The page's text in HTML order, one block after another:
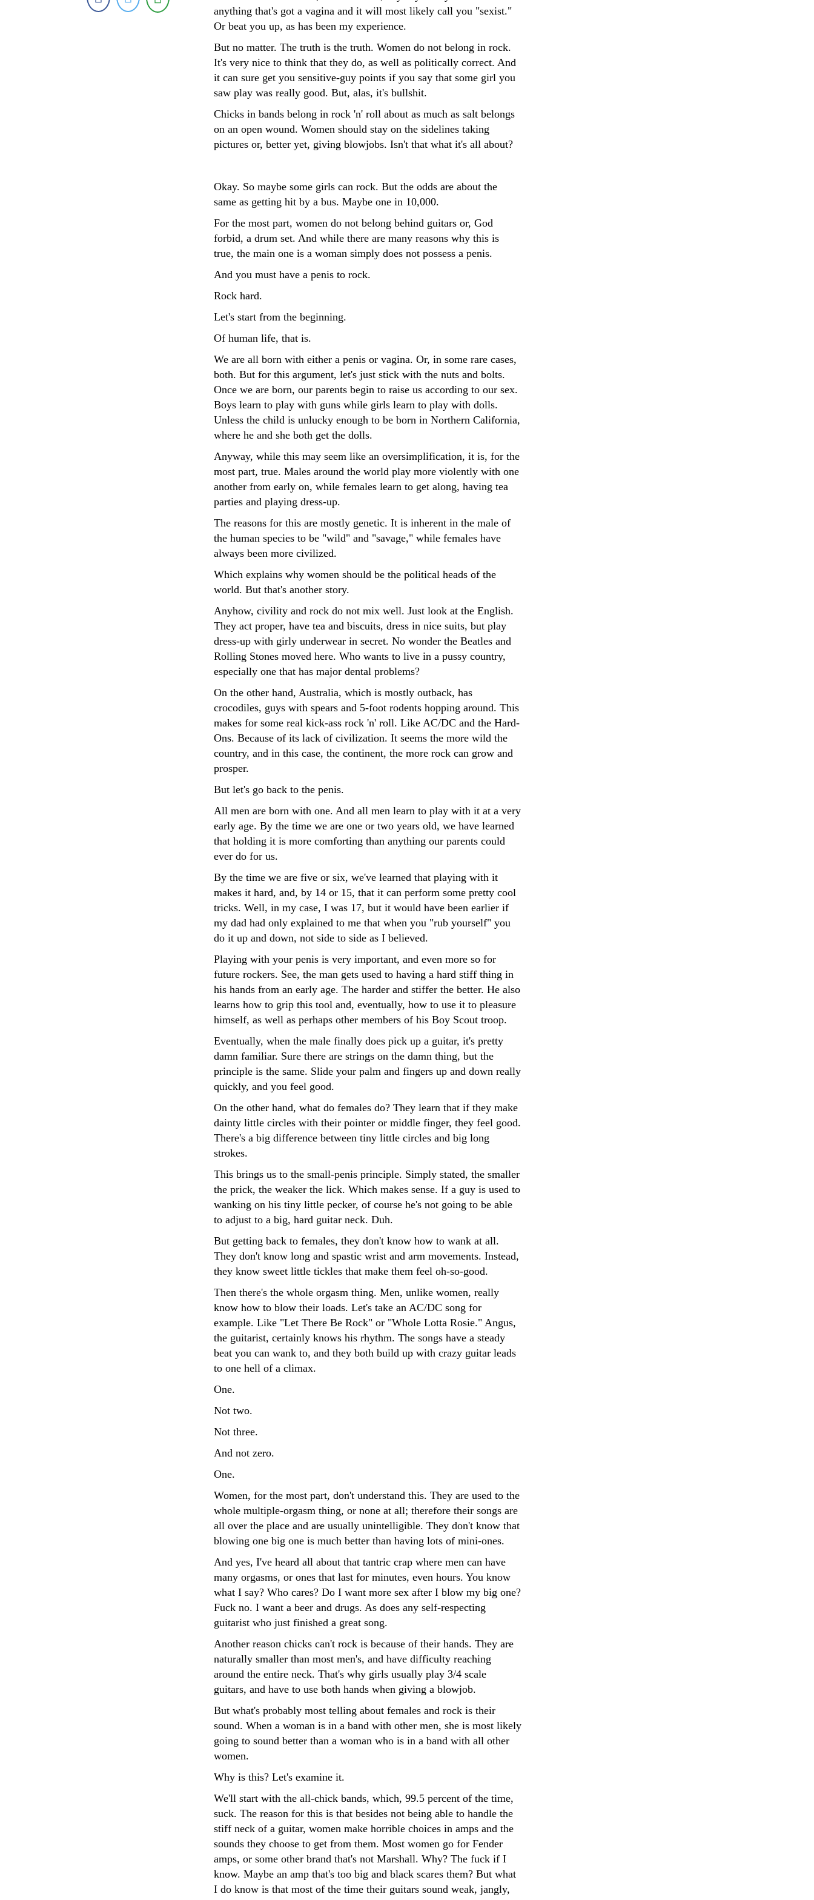
anything that's got a vagina and it will most likely call you "sexist."
Or beat you up, as has been my experience.
But no matter. The truth is the truth. Women do not belong in rock.
It's very nice to think that they do, as well as politically correct. And
it can sure get you sensitive-guy points if you say that some girl you
saw play was really good. But, alas, it's bullshit.
Chicks in bands belong in rock 'n' roll about as much as salt belongs
on an open wound. Women should stay on the sidelines taking
pictures or, better yet, giving blowjobs. Isn't that what it's all about?
Okay. So maybe some girls can rock. But the odds are about the
same as getting hit by a bus. Maybe one in 10,000.
For the most part, women do not belong behind guitars or, God
forbid, a drum set. And while there are many reasons why this is
true, the main one is a woman simply does not possess a penis.
And you must have a penis to rock.
Rock hard.
Let's start from the beginning.
Of human life, that is.
We are all born with either a penis or vagina. Or, in some rare cases,
both. But for this argument, let's just stick with the nuts and bolts.
Once we are born, our parents begin to raise us according to our sex.
Boys learn to play with guns while girls learn to play with dolls.
Unless the child is unlucky enough to be born in Northern California,
where he and she both get the dolls.
Anyway, while this may seem like an oversimplification, it is, for the
most part, true. Males around the world play more violently with one
another from early on, while females learn to get along, having tea
parties and playing dress-up.
The reasons for this are mostly genetic. It is inherent in the male of
the human species to be "wild" and "savage," while females have
always been more civilized.
Which explains why women should be the political heads of the
world. But that's another story.
Anyhow, civility and rock do not mix well. Just look at the English.
They act proper, have tea and biscuits, dress in nice suits, but play
dress-up with girly underwear in secret. No wonder the Beatles and
Rolling Stones moved here. Who wants to live in a pussy country,
especially one that has major dental problems?
On the other hand, Australia, which is mostly outback, has
crocodiles, guys with spears and 5-foot rodents hopping around. This
makes for some real kick-ass rock 'n' roll. Like AC/DC and the Hard-
Ons. Because of its lack of civilization. It seems the more wild the
country, and in this case, the continent, the more rock can grow and
prosper.
But let's go back to the penis.
All men are born with one. And all men learn to play with it at a very
early age. By the time we are one or two years old, we have learned
that holding it is more comforting than anything our parents could
ever do for us.
By the time we are five or six, we've learned that playing with it
makes it hard, and, by 14 or 15, that it can perform some pretty cool
tricks. Well, in my case, I was 17, but it would have been earlier if
my dad had only explained to me that when you "rub yourself" you
do it up and down, not side to side as I believed.
Playing with your penis is very important, and even more so for
future rockers. See, the man gets used to having a hard stiff thing in
his hands from an early age. The harder and stiffer the better. He also
learns how to grip this tool and, eventually, how to use it to pleasure
himself, as well as perhaps other members of his Boy Scout troop.
Eventually, when the male finally does pick up a guitar, it's pretty
damn familiar. Sure there are strings on the damn thing, but the
principle is the same. Slide your palm and fingers up and down really
quickly, and you feel good.
On the other hand, what do females do? They learn that if they make
dainty little circles with their pointer or middle finger, they feel good.
There's a big difference between tiny little circles and big long
strokes.
This brings us to the small-penis principle. Simply stated, the smaller
the prick, the weaker the lick. Which makes sense. If a guy is used to
wanking on his tiny little pecker, of course he's not going to be able
to adjust to a big, hard guitar neck. Duh.
But getting back to females, they don't know how to wank at all.
They don't know long and spastic wrist and arm movements. Instead,
they know sweet little tickles that make them feel oh-so-good.
Then there's the whole orgasm thing. Men, unlike women, really
know how to blow their loads. Let's take an AC/DC song for
example. Like "Let There Be Rock" or "Whole Lotta Rosie." Angus,
the guitarist, certainly knows his rhythm. The songs have a steady
beat you can wank to, and they both build up with crazy guitar leads
to one hell of a climax.
One.
Not two.
Not three.
And not zero.
One.
Women, for the most part, don't understand this. They are used to the
whole multiple-orgasm thing, or none at all; therefore their songs are
all over the place and are usually unintelligible. They don't know that
blowing one big one is much better than having lots of mini-ones.
And yes, I've heard all about that tantric crap where men can have
many orgasms, or ones that last for minutes, even hours. You know
what I say? Who cares? Do I want more sex after I blow my big one?
Fuck no. I want a beer and drugs. As does any self-respecting
guitarist who just finished a great song.
Another reason chicks can't rock is because of their hands. They are
naturally smaller than most men's, and have difficulty reaching
around the entire neck. That's why girls usually play 3/4 scale
guitars, and have to use both hands when giving a blowjob.
But what's probably most telling about females and rock is their
sound. When a woman is in a band with other men, she is most likely
going to sound better than a woman who is in a band with all other
women.
Why is this? Let's examine it.
We'll start with the all-chick bands, which, 99.5 percent of the time,
suck. The reason for this is that besides not being able to handle the
stiff neck of a guitar, women make horrible choices in amps and the
sounds they choose to get from them. Most women go for Fender
amps, or some other brand that's not Marshall. Why? The fuck if I
know. Maybe an amp that's too big and black scares them? But what
I do know is that most of the time their guitars sound weak, jangly,